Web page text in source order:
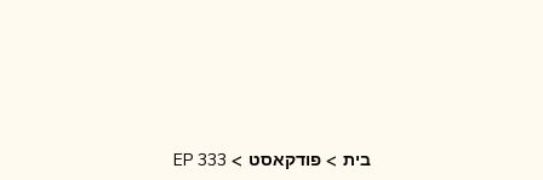
פודקאסט EP 333